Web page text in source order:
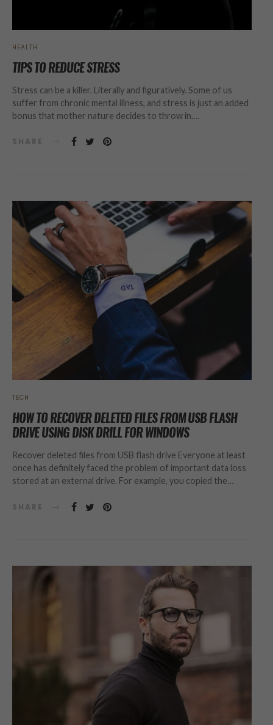
HEALTH
TIPS TO REDUCE STRESS
Stress can be a killer. Literally and figuratively. Some of us
suffer from chronic mental illness, and stress is just an added
bonus that mother nature decides to throw in.…
SHARE
TECH
HOW TO RECOVER DELETED FILES FROM USB FLASH
DRIVE USING DISK DRILL FOR WINDOWS
Recover deleted files from USB flash drive Everyone at least
once has definitely faced the problem of important data loss
stored at an external drive. For example, you copied the…
SHARE